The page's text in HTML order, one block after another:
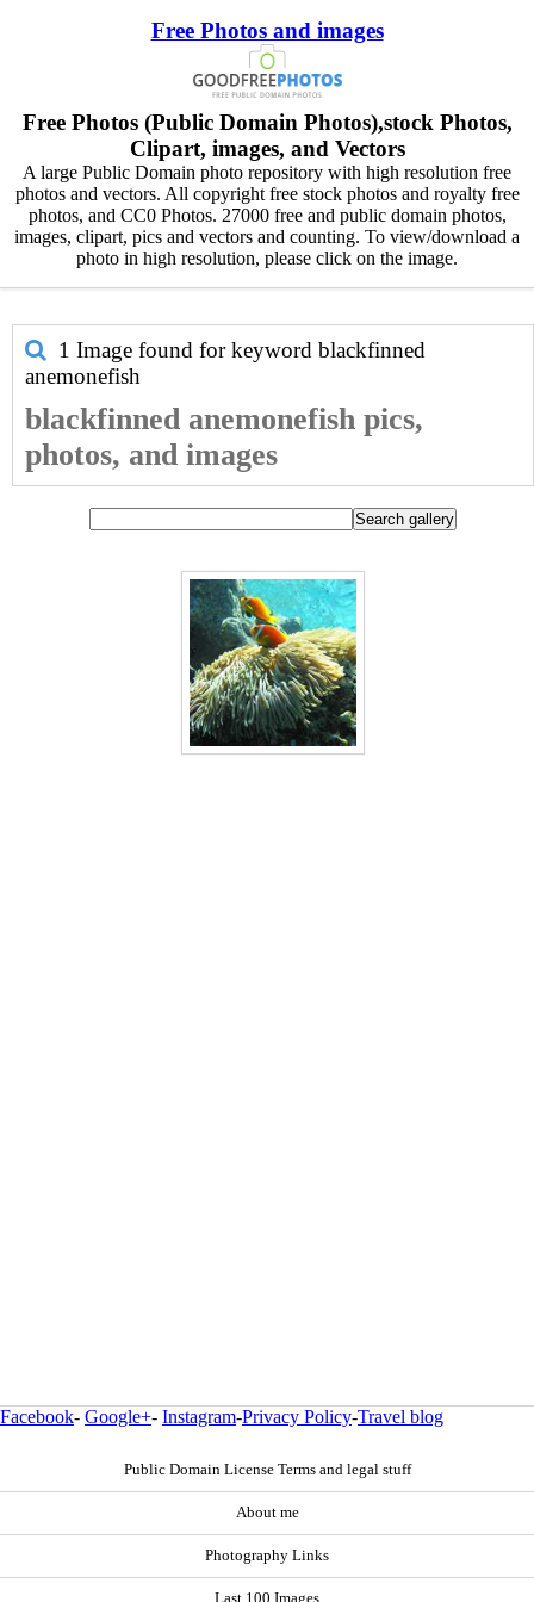
Free Photos and images
Free Photos (Public Domain Photos),stock Photos,
Clipart, images, and Vectors
A large Public Domain photo repository with high resolution free
photos and vectors. All copyright free stock photos and royalty free
photos, and CC0 Photos. 27000 free and public domain photos,
images, clipart, pics and vectors and counting. To view/download a
photo in high resolution, please click on the image.
1 Image found for keyword blackfinned
anemonefish
blackfinned anemonefish pics,
photos, and images
Facebook- Google+- Instagram-Privacy Policy-Travel blog
Public Domain License Terms and legal stuff
About me
Photography Links
Last 100 Images